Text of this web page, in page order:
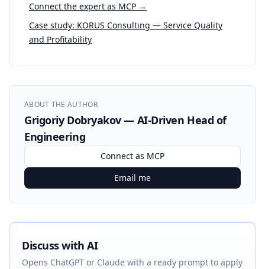
Connect the expert as MCP →
Case study: KORUS Consulting — Service Quality
and Profitability
ABOUT THE AUTHOR
Grigoriy Dobryakov — AI-Driven Head of
Engineering
Connect as MCP
Email me
Discuss with AI
Opens ChatGPT or Claude with a ready prompt to apply